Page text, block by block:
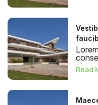
Read